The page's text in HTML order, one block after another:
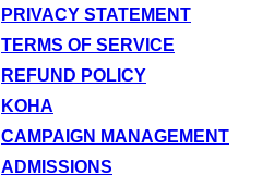
PRIVACY STATEMENT
TERMS OF SERVICE
REFUND POLICY
KOHA
CAMPAIGN MANAGEMENT
ADMISSIONS